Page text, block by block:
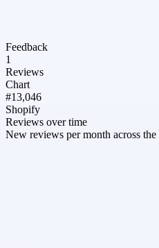
Feedback
1
Reviews
Chart
#13,046
Shopify
Reviews over time
New reviews per month across